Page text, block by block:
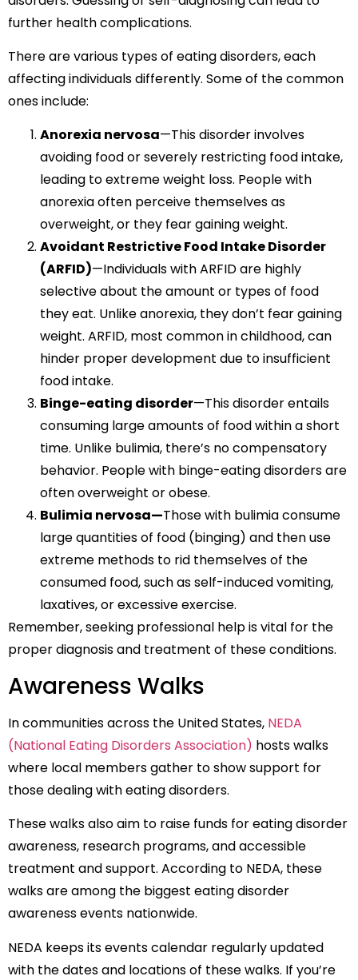
further health complications.
There are various types of eating disorders, each
affecting individuals differently. Some of the common
ones include:
Anorexia nervosa—This disorder involves
avoiding food or severely restricting food intake,
leading to extreme weight loss. People with
anorexia often perceive themselves as
overweight, or they fear gaining weight.
Avoidant Restrictive Food Intake Disorder
(ARFID)—Individuals with ARFID are highly
selective about the amount or types of food
they eat. Unlike anorexia, they don’t fear gaining
weight. ARFID, most common in childhood, can
hinder proper development due to insufficient
food intake.
Binge-eating disorder—This disorder entails
consuming large amounts of food within a short
time. Unlike bulimia, there’s no compensatory
behavior. People with binge-eating disorders are
often overweight or obese.
Bulimia nervosa—Those with bulimia consume
large quantities of food (binging) and then use
extreme methods to rid themselves of the
consumed food, such as self-induced vomiting,
laxatives, or excessive exercise.
Remember, seeking professional help is vital for the
proper diagnosis and treatment of these conditions.
Awareness Walks
In communities across the United States, NEDA
(National Eating Disorders Association) hosts walks
where local members gather to show support for
those dealing with eating disorders.
These walks also aim to raise funds for eating disorder
awareness, research programs, and accessible
treatment and support. According to NEDA, these
walks are among the biggest eating disorder
awareness events nationwide.
NEDA keeps its events calendar regularly updated
with the dates and locations of these walks. If you’re